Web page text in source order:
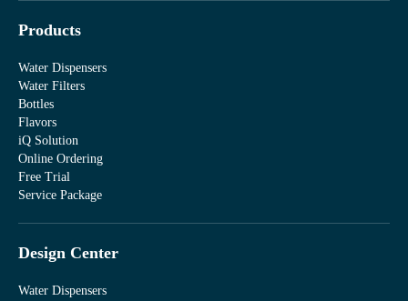
Products
Water Dispensers
Water Filters
Bottles
Flavors
iQ Solution
Online Ordering
Free Trial
Service Package
Design Center
Water Dispensers